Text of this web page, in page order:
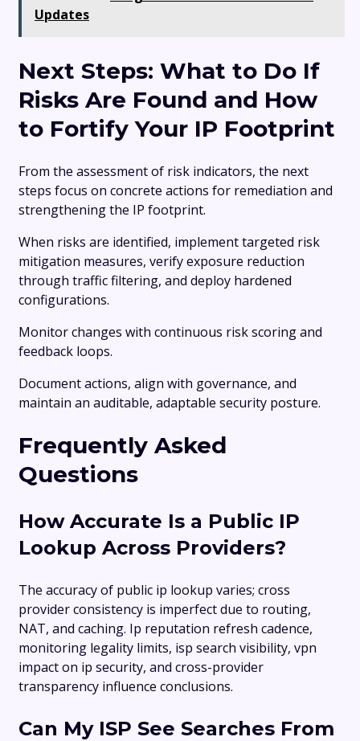
Updates
Next Steps: What to Do If
Risks Are Found and How
to Fortify Your IP Footprint
From the assessment of risk indicators, the next
steps focus on concrete actions for remediation and
strengthening the IP footprint.
When risks are identified, implement targeted risk
mitigation measures, verify exposure reduction
through traffic filtering, and deploy hardened
configurations.
Monitor changes with continuous risk scoring and
feedback loops.
Document actions, align with governance, and
maintain an auditable, adaptable security posture.
Frequently Asked
Questions
How Accurate Is a Public IP
Lookup Across Providers?
The accuracy of public ip lookup varies; cross
provider consistency is imperfect due to routing,
NAT, and caching. Ip reputation refresh cadence,
monitoring legality limits, isp search visibility, vpn
impact on ip security, and cross-provider
transparency influence conclusions.
Can My ISP See Searches From